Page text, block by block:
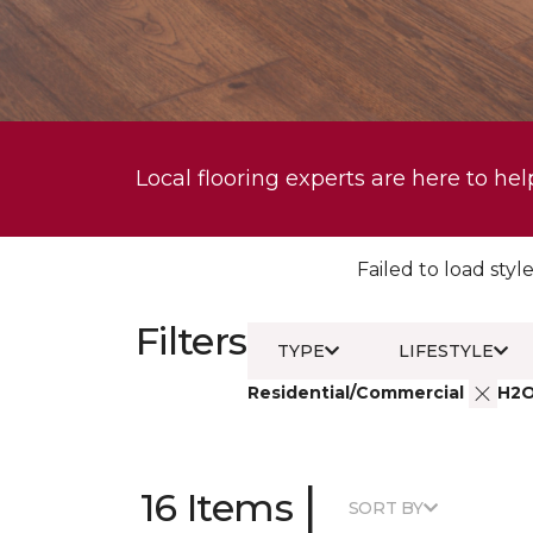
Local flooring experts are here to
Failed to load
Filters
Residential/Commercial
TYPE LIFESTYLE
16 Items | SORT BY